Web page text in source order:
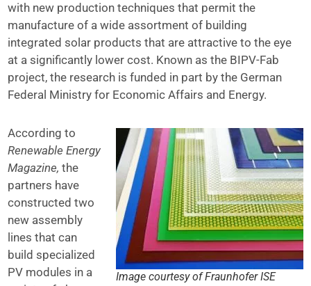
with new production techniques that permit the
manufacture of a wide assortment of building
integrated solar products that are attractive to the eye
at a significantly lower cost. Known as the BIPV-Fab
project, the research is funded in part by the German
Federal Ministry for Economic Affairs and Energy.
Image courtesy of Fraunhofer ISE
According to
Renewable Energy
Magazine, the
partners have
constructed two
new assembly
lines that can
build specialized
PV modules in a